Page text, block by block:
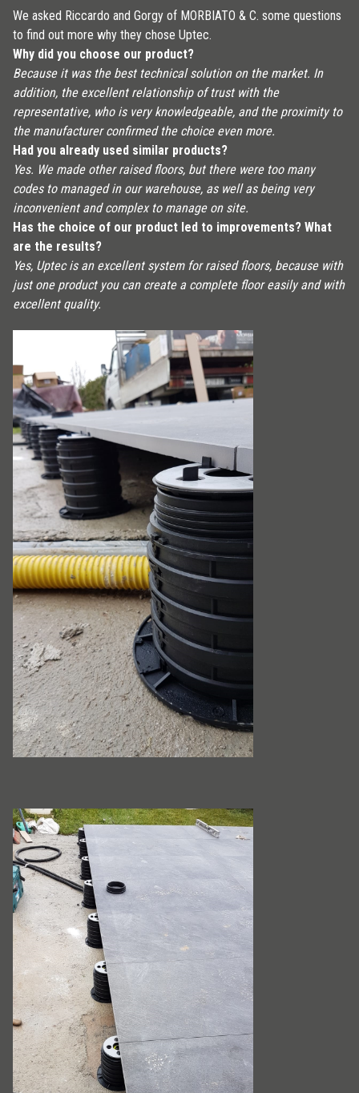
We asked Riccardo and Gorgy of MORBIATO & C. some questions
to find out more why they chose Uptec.
Why did you choose our product?
Because it was the best technical solution on the market. In
addition, the excellent relationship of trust with the
representative, who is very knowledgeable, and the proximity to
the manufacturer confirmed the choice even more.
Had you already used similar products?
Yes. We made other raised floors, but there were too many
codes to managed in our warehouse, as well as being very
inconvenient and complex to manage on site.
Has the choice of our product led to improvements? What
are the results?
Yes, Uptec is an excellent system for raised floors, because with
just one product you can create a complete floor easily and with
excellent quality.